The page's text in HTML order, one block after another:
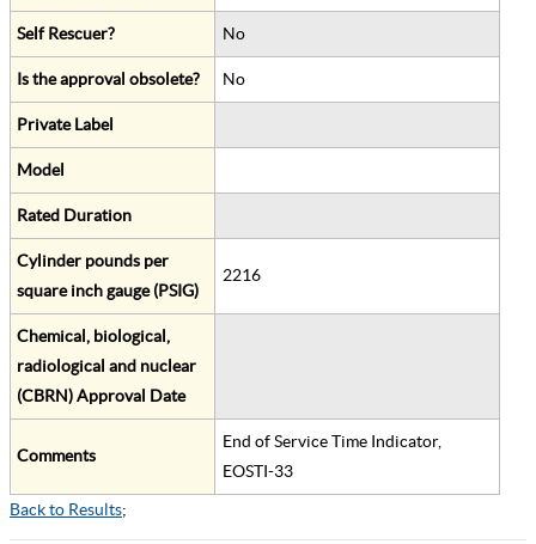
Self Rescuer? No
Is the approval obsolete? No
Private Label
Model
Rated Duration
Cylinder pounds per
square inch gauge (PSIG)
2216
Chemical, biological,
radiological and nuclear
(CBRN) Approval Date
Comments
End of Service Time Indicator,
EOSTI-33
Back to Results;